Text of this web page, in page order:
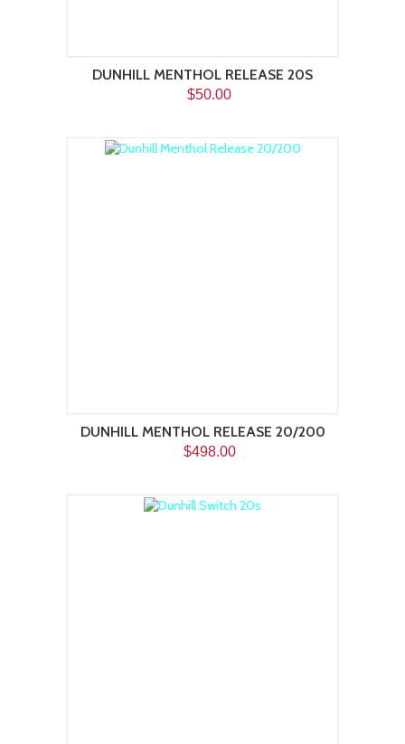
DUNHILL MENTHOL RELEASE 20S
$50.00
DUNHILL MENTHOL RELEASE 20/200
$498.00